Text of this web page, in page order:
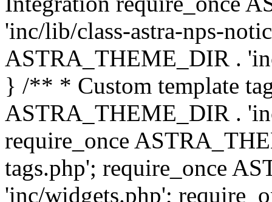
'inc/lib/class-astra-nps-
ASTRA_THEME_DIR .
} /** * Custom template
ASTRA_THEME_DIR .
require_once
tags.php'; require_once
'inc/widgets.php';